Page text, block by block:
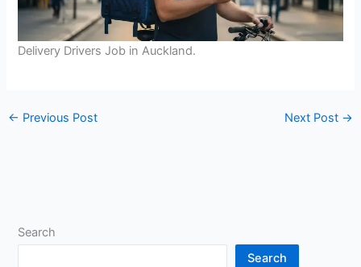
Delivery Drivers Job in Auckland.
← Previous Post Next Post →
Search
Search